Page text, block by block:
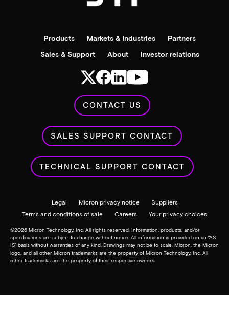
Your online source for placing and tracking orders for
Order samples
Downloads and technical documentation
Resources to help you design, test, build and optimize
your innovative designs.
Downloads and tech docs
Products Markets & Industries